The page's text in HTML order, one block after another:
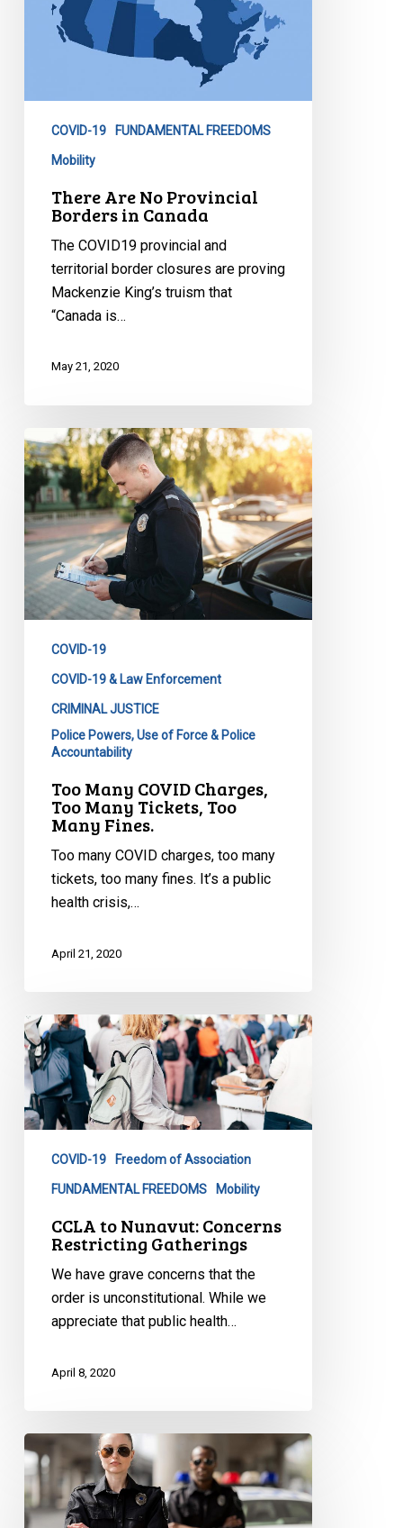
Canada
COVID-19 FUNDAMENTAL FREEDOMS
Mobility
There Are No Provincial
Borders in Canada
The COVID19 provincial and
territorial border closures are proving
Mackenzie King’s truism that
“Canada is…
May 21, 2020
Too
Many
COVID
Charges,
Too
Many
Tickets,
Too
Many
Fines.COVID-19
COVID-19 & Law Enforcement
CRIMINAL JUSTICE
Police Powers, Use of Force & Police
Accountability
Too Many COVID Charges,
Too Many Tickets, Too
Many Fines.
Too many COVID charges, too many
tickets, too many fines. It’s a public
health crisis,…
April 21, 2020
CCLA
to
Nunavut:
Concerns
Restricting
COVID-19 Freedom of Association
FUNDAMENTAL FREEDOMS Mobility
CCLA to Nunavut: Concerns
Restricting Gatherings
We have grave concerns that the
order is unconstitutional. While we
appreciate that public health…
April 8, 2020
CCLA
to
Ottawa:
Stop